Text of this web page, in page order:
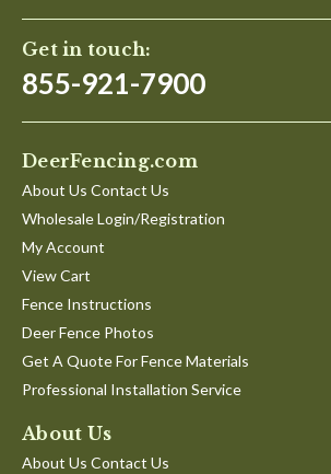
Get in touch:
855-921-7900
DeerFencing.com
About Us Contact Us
Wholesale Login/Registration
My Account
View Cart
Fence Instructions
Deer Fence Photos
Get A Quote For Fence Materials
Professional Installation Service
About Us
About Us Contact Us